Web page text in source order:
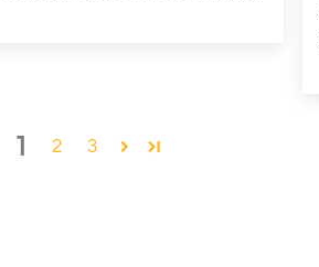
1 2 3